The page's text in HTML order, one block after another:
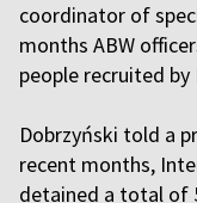
coordinator of
months ABW
people recruited by
Dobrzyński told a
recent months,
detained a total of